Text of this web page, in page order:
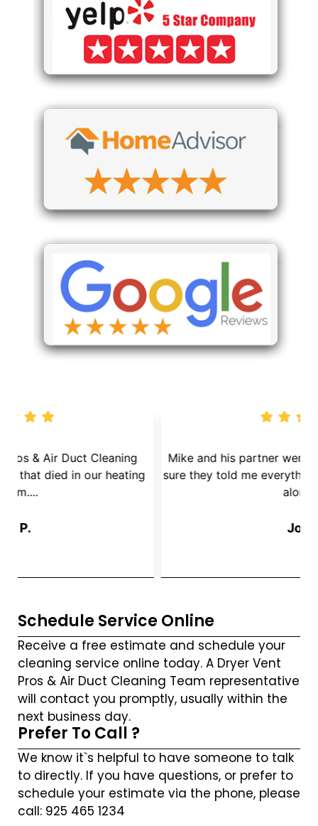
We called Dryer Vent Pros & Air Duct Cleaning
because we had a mouse that died in our heating
Schedule Service Online
Receive a free estimate and schedule your
cleaning service online today. A Dryer Vent
Pros & Air Duct Cleaning Team representative
will contact you promptly, usually within the
next business day.
Prefer To Call ?
We know it`s helpful to have someone to talk
to directly. If you have questions, or prefer to
schedule your estimate via the phone, please
call: 925 465 1234